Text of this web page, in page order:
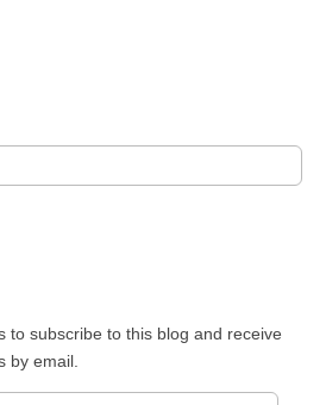
to subscribe to this blog and receive
by email.